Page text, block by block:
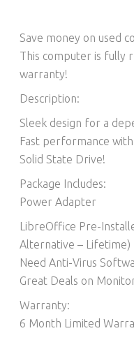
Save money on used
This computer is fully
warranty!
Description:
Sleek design for a
Fast performance
Solid State Drive!
Package Includes:
Power Adapter
LibreOffice Pre-
Alternative – Lifetime)​
Need Anti-Virus
Great Deals on
Warranty:
6 Month Limited